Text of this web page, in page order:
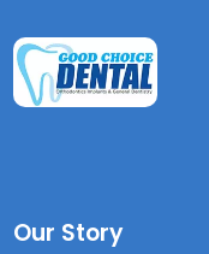
Our Story